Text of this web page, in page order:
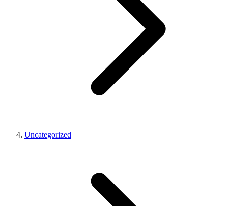
Uncategorized